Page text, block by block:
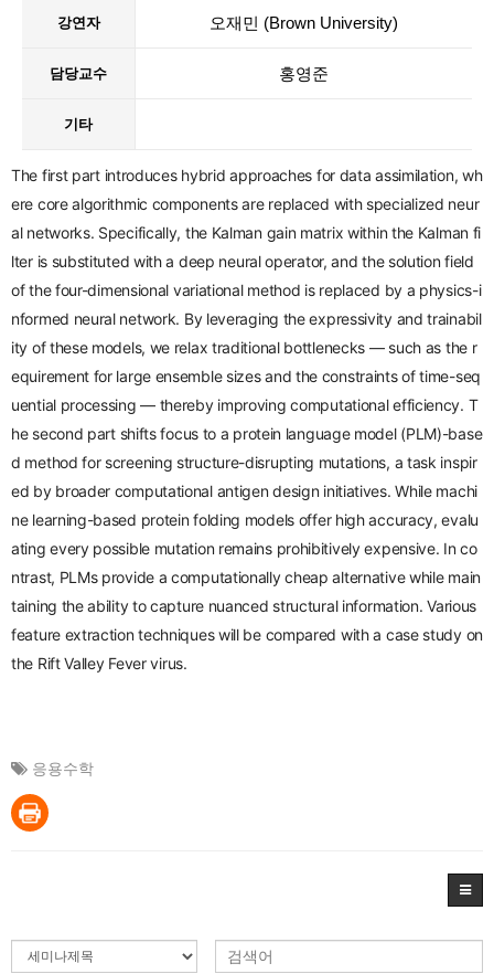
강연자 오재민 (Brown University)
담당교수 홍영준
기타
The first partintroduces hybrid approaches for data assimilation, wh
ere core algorithmic components are replaced with specialized neur
al networks. Specifically, the Kalman gain matrix within the Kalman fi
lter is substituted with a deep neural operator, and the solution field
of thefour-dimensional variational method is replaced by a physics-i
nformed neural network. By leveraging the expressivity and trainabil
ity of these models, we relax traditional bottlenecks — such as the r
equirement for large ensemble sizes and the constraints of time-seq
uential processing — thereby improving computational efficiency. T
he second partshifts focus to a protein language model (PLM)-base
d method for screening structure-disrupting mutations, a task inspir
ed by broader computational antigen design initiatives. While machi
ne learning-based protein folding models offer high accuracy, evalu
ating every possible mutation remains prohibitively expensive. In co
ntrast, PLMs provide a computationally cheap alternative while main
taining the ability to capture nuanced structural information. Various
feature extraction techniques will be compared with a case study on
the Rift Valley Fever virus.
응용수학